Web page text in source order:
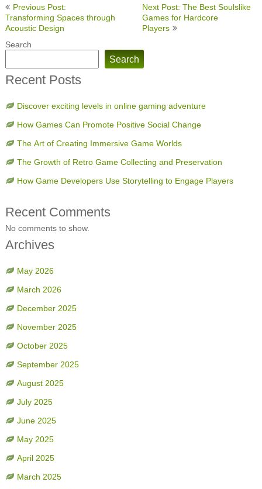
Post
navigation
Previous Post:
Transforming Spaces through
Acoustic Design
Next Post: The Best Soulslike
Games for Hardcore
Players
Search
Search
Recent Posts
Discover exciting levels in online gaming adventure
How Games Can Promote Positive Social Change
The Art of Creating Immersive Game Worlds
The Growth of Retro Game Collecting and Preservation
How Game Developers Use Storytelling to Engage Players
Recent Comments
No comments to show.
Archives
May 2026
March 2026
December 2025
November 2025
October 2025
September 2025
August 2025
July 2025
June 2025
May 2025
April 2025
March 2025